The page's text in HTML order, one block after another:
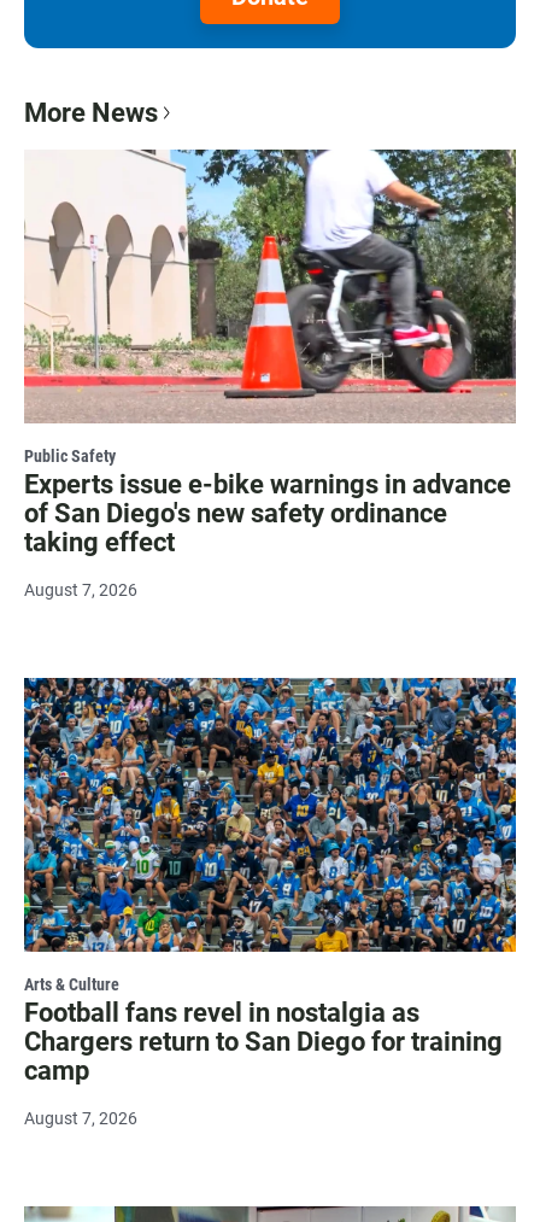
More News
Public Safety
Experts issue e-bike warnings in advance
of San Diego's new safety ordinance
taking effect
August 7, 2026
Arts & Culture
Football fans revel in nostalgia as
Chargers return to San Diego for training
camp
August 7, 2026